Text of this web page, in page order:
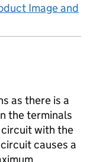
Image and
as there is a
the terminals
with the
causes a